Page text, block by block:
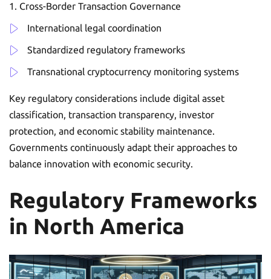
Cross-Border Transaction Governance
International legal coordination
Standardized regulatory frameworks
Transnational cryptocurrency monitoring systems
Key regulatory considerations include digital asset
classification, transaction transparency, investor
protection, and economic stability maintenance.
Governments continuously adapt their approaches to
balance innovation with economic security.
Regulatory Frameworks
in North America